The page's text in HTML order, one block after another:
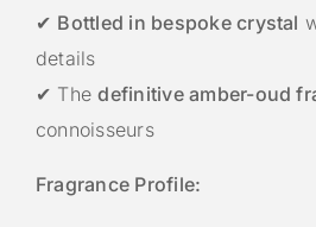
✔ Bottled in bespoke crystal
details
✔ Thedefinitive amber-oud
connoisseurs
Fragrance Profile: